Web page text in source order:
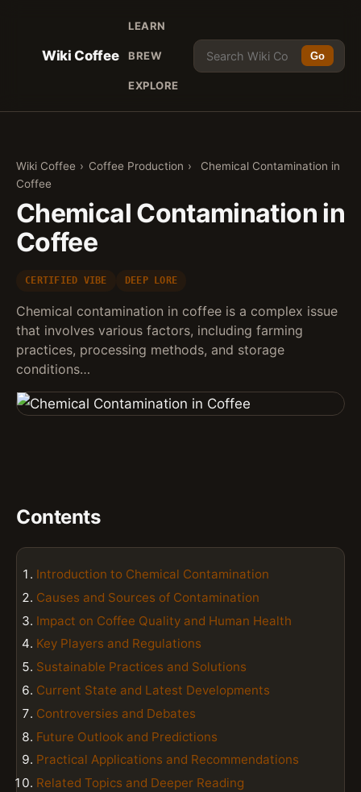
Wiki Coffee
LEARN
BREW
EXPLORE
Go
Wiki Coffee › Coffee Production ›
Chemical Contamination in
Coffee
Chemical Contamination in
Coffee
CERTIFIED VIBE DEEP LORE
Chemical contamination in coffee is a complex issue
that involves various factors, including farming
practices, processing methods, and storage
conditions…
Contents
Introduction to Chemical Contamination
Causes and Sources of Contamination
Impact on Coffee Quality and Human Health
Key Players and Regulations
Sustainable Practices and Solutions
Current State and Latest Developments
Controversies and Debates
Future Outlook and Predictions
Practical Applications and Recommendations
Related Topics and Deeper Reading